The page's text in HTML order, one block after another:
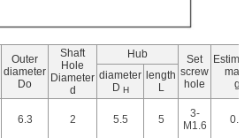
Outer
diameter
Do
Shaft
Hole
Diameter
d
Hub
Set
screw
hole
mass
g
diameter
D H
length
L
6.3 2 5.5 5
3-
M1.6
0.6